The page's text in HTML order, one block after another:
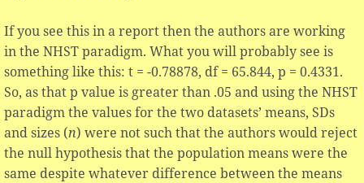
If you see this in a report then the authors are working
in the NHST paradigm. What you will probably see is
something like this: t = -0.78878, df = 65.844, p = 0.4331.
So, as that p value is greater than .05 and using the NHST
paradigm the values for the two datasets’ means, SDs
and sizes (n) were not such that the authors would reject
the null hypothesis that the population means were the
same despite whatever difference between the means